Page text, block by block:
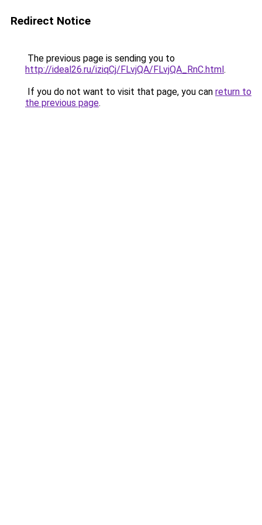
Redirect Notice
The previous page is sending you to
http://ideal26.ru/iziqCj/FLvjQA/FLvjQA_RnC.html.
If you do not want to visit that page, you can return to
the previous page.